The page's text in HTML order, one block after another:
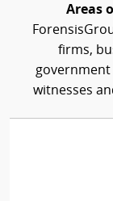
Areas
firms,
witnesses